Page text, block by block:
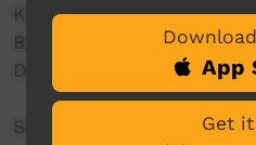
Keyboard & backing
Backing vocals: Jandelle
Drums: Henry
Strong Young Women’s
App
Get